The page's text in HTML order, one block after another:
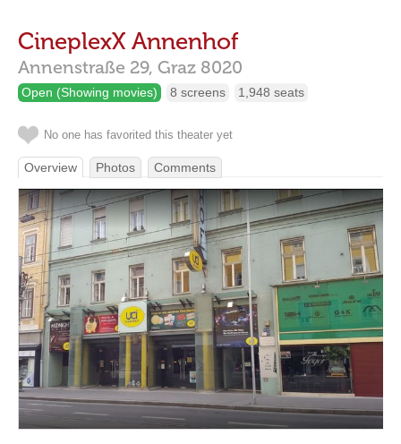
CineplexX Annenhof
Annenstraße 29, Graz 8020
Open (Showing movies) 8 screens 1,948 seats
No one has favorited this theater yet
Overview Photos Comments